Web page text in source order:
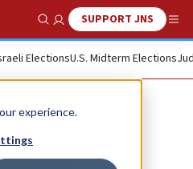
experience.
Show SearchSUPPORT JNS
ElectionsU.S. Midterm Elections